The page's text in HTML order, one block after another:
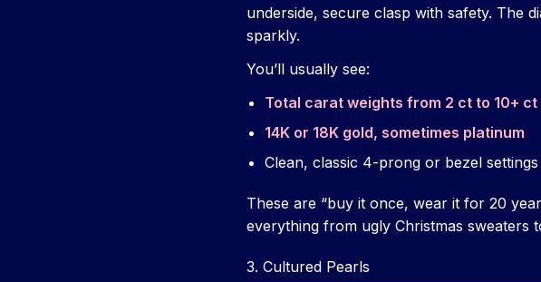
underside, secure clasp with safety. The
sparkly.
You’ll usually see:
Total carat weights from 2 ct to 10+ ct
14K or 18K gold, sometimes platinum
Clean, classic 4-prong or bezel settings
These are “buy it once, wear it for 20
everything from ugly Christmas sweaters
3. Cultured Pearls